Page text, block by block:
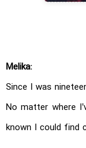
Melika:
Since I was
No matter where
known I could find